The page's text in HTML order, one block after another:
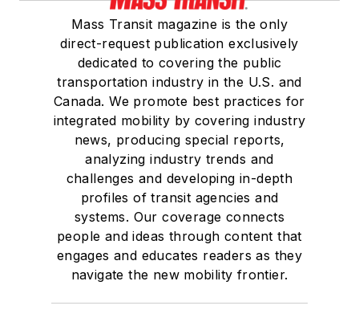
Mass Transit magazine is the only
direct-request publication exclusively
dedicated to covering the public
transportation industry in the U.S. and
Canada. We promote best practices for
integrated mobility by covering industry
news, producing special reports,
analyzing industry trends and
challenges and developing in-depth
profiles of transit agencies and
systems. Our coverage connects
people and ideas through content that
engages and educates readers as they
navigate the new mobility frontier.